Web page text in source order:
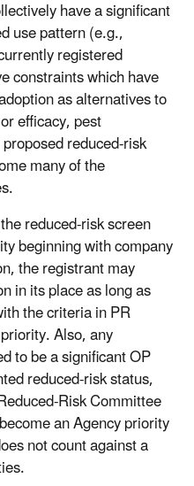
have a significant
use pattern (e.g.,
registered
constraints which have
as alternatives to
efficacy, pest
reduced-risk
many of the
reduced-risk screen
beginning with company
the registrant may
in its place as long as
the criteria in PR
Also, any
to be a significant OP
reduced-risk status,
Risk Committee
an Agency priority
not count against a